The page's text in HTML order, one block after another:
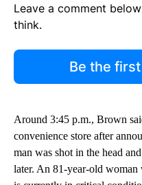
Leave a comment
think.
Be the
Around 3:45 p.m., Brown
convenience store after
man was shot in the head
later. An 81-year-old woman